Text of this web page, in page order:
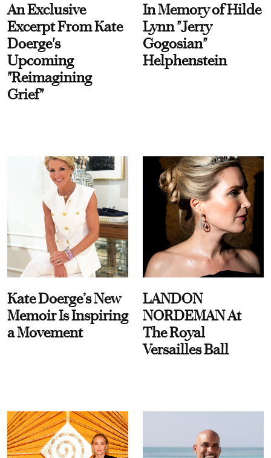
An Exclusive
Excerpt From Kate
Doerge's
Upcoming
"Reimagining
Grief"
In Memory of Hilde
Lynn "Jerry
Gogosian"
Helphenstein
Kate Doerge’s New
Memoir Is Inspiring
a Movement
LANDON
NORDEMAN At
The Royal
Versailles Ball